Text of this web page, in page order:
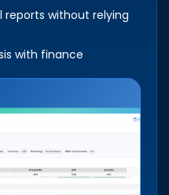
without relying
with finance